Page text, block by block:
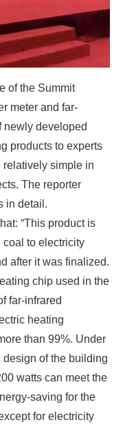
of the Summit
meter and far-
newly developed
products to experts
simple in
The reporter
in detail.
“This product is
to electricity
after it was finalized.
chip used in the
far-infrared
heating
than 99%. Under
of the building
watts can meet the
saving for the
for electricity